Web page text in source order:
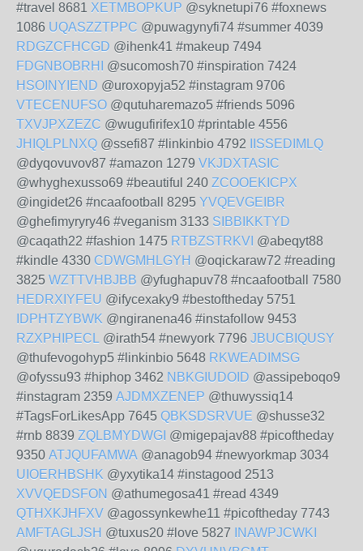
#travel 8681 XETMBOPKUP @syknetupi76 #foxnews
1086 UQASZZTPPC @puwagynyfi74 #summer 4039
RDGZCFHCGD @ihenk41 #makeup 7494
FDGNBOBRHI
@sucomosh70 #inspiration 7424
HSOINYIEND @uroxopyja52 #instagram 9706
VTECENUFSO @qutuharemazo5 #friends 5096
TXVJPXZEZC @wugufirifex10 #printable 4556
JHIQLPLNXQ @ssefi87 #linkinbio 4792
IISSEDIMLQ
@dyqovuvov87 #amazon 1279 VKJDXTASIC
@whyghexusso69 #beautiful 240 ZCOOEKICPX
@ingidet26 #ncaafootball 8295 YVQEVGEIBR
@ghefimyryry46 #veganism 3133 SIBBIKKTYD
@caqath22 #fashion 1475 RTBZSTRKVI @abeqyt88
#kindle 4330 CDWGMHLGYH @oqickaraw72 #reading
3825 WZTTVHBJBB @yfughapuv78 #ncaafootball 7580
HEDRXIYFEU @ifycexaky9 #bestoftheday 5751
IDPHTZYBWK @ngiranena46 #instafollow 9453
RZXPHIPECL @irath54 #newyork 7796 JBUCBIQUSY
@thufevogohyp5 #linkinbio 5648 RKWEADIMSG
@ofyssu93 #hiphop 3462 NBKGIUDOID @assipeboqo9
#instagram 2359 AJDMXZENEP @thuwyssiq14
#TagsForLikesApp 7645 QBKSDSRVUE @shusse32
#rnb 8839 ZQLBMYDWGI @migepajav88 #picoftheday
9350 ATJQUFAMWA @anagob94 #newyorkmap 3034
UIOERHBSHK @yxytika14 #instagood 2513
XVVQEDSFON @athumegosa41 #read 4349
QTHXKJHFXV @agossynkewhe11 #picoftheday 7743
AMFTAGLJSH @tuxus20 #love 5827
INAWPJCWKI